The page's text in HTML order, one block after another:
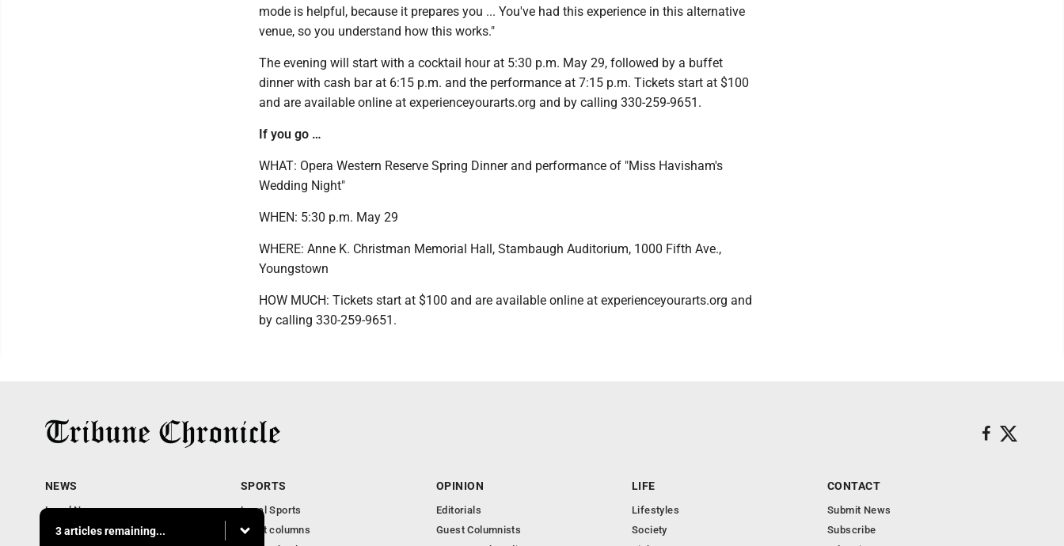
mode is helpful, because it prepares you ... You've had this experience in this alternative
venue, so you understand how this works."
The evening will start with a cocktail hour at 5:30 p.m. May 29, followed by a buffet
dinner with cash bar at 6:15 p.m. and the performance at 7:15 p.m. Tickets start at $100
and are available online at experienceyourarts.org and by calling 330-259-9651.
If you go …
WHAT: Opera Western Reserve Spring Dinner and performance of "Miss Havisham's
Wedding Night"
WHEN: 5:30 p.m. May 29
WHERE: Anne K. Christman Memorial Hall, Stambaugh Auditorium, 1000 Fifth Ave.,
Youngstown
HOW MUCH: Tickets start at $100 and are available online at experienceyourarts.org and
by calling 330-259-9651.
3 articles remaining...
NEWS
Local News
Community News
SPORTS
Local Sports
Sport columns
OPINION
Editorials
Guest Columnists
LIFE
Lifestyles
Society
CONTACT
Submit News
Subscribe